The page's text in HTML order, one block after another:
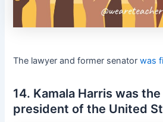
The lawyer and former senatorwas
14. Kamala Harris was
president of the United